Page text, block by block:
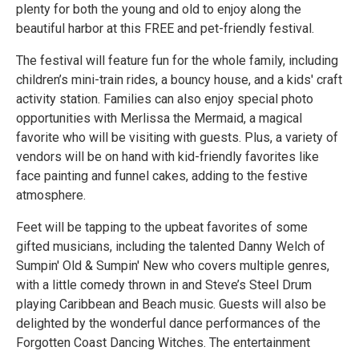
plenty for both the young and old to enjoy along the
beautiful harbor at this FREE and pet-friendly festival.
The festival will feature fun for the whole family, including
children’s mini-train rides, a bouncy house, and a kids' craft
activity station. Families can also enjoy special photo
opportunities with Merlissa the Mermaid, a magical
favorite who will be visiting with guests. Plus, a variety of
vendors will be on hand with kid-friendly favorites like
face painting and funnel cakes, adding to the festive
atmosphere.
Feet will be tapping to the upbeat favorites of some
gifted musicians, including the talented Danny Welch of
Sumpin' Old & Sumpin' New who covers multiple genres,
with a little comedy thrown in and Steve’s Steel Drum
playing Caribbean and Beach music. Guests will also be
delighted by the wonderful dance performances of the
Forgotten Coast Dancing Witches. The entertainment